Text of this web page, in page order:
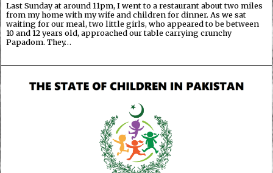
Last Sunday at around 11pm, I went to a restaurant about two miles
from my home with my wife and children for dinner. As we sat
waiting for our meal, two little girls, who appeared to be between
10 and 12 years old, approached our table carrying crunchy
Papadom. They…